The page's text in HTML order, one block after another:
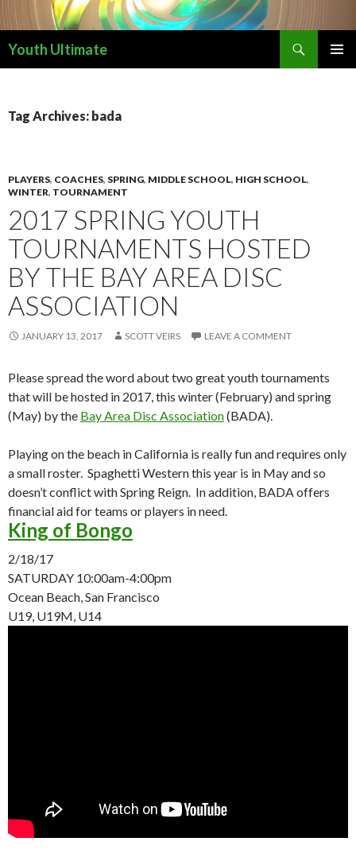
Youth Ultimate
Tag Archives: bada
PLAYERS, COACHES, SPRING, MIDDLE SCHOOL, HIGH SCHOOL,
WINTER, TOURNAMENT
2017 SPRING YOUTH
TOURNAMENTS HOSTED
BY THE BAY AREA DISC
ASSOCIATION
JANUARY 13, 2017 SCOTT VEIRS LEAVE A COMMENT
Please spread the word about two great youth tournaments
that will be hosted in 2017, this winter (February) and spring
(May) by the Bay Area Disc Association(BADA).
Playing on the beach in California is really fun and requires only
a small roster. Spaghetti Western this year is in May and so
doesn’t conflict with Spring Reign. In addition, BADA offers
financial aid for teams or players in need.
King of Bongo
2/18/17
SATURDAY 10:00am-4:00pm
Ocean Beach, San Francisco
U19, U19M, U14